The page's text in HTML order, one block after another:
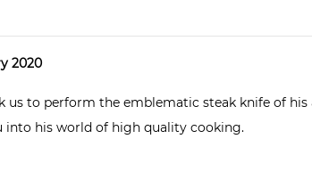
2020
us to perform the emblematic steak knife of his
into his world of high quality cooking.